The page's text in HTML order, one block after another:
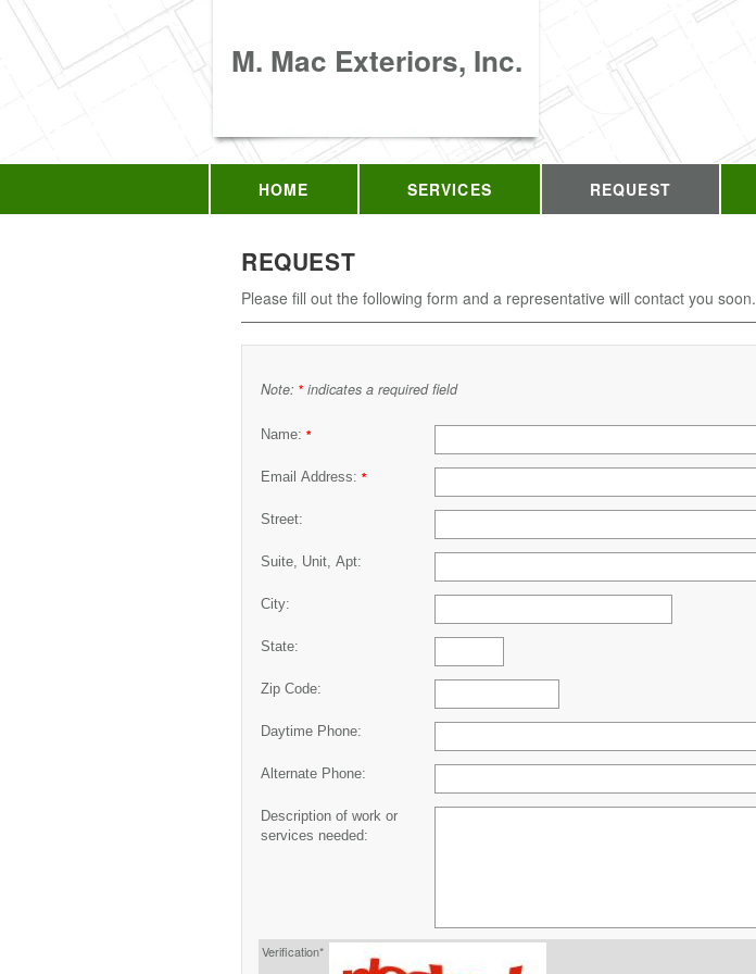
M. Mac Exteriors, Inc.
HOME SERVICES REQUEST
REQUEST
Please fill out the following form and a representative will contact you soon.
Note: * indicates a required field
Name: *
Email Address: *
Street:
Suite, Unit, Apt:
City:
State:
Zip Code:
Daytime Phone:
Alternate Phone:
Description of work or
services needed:
Verification*